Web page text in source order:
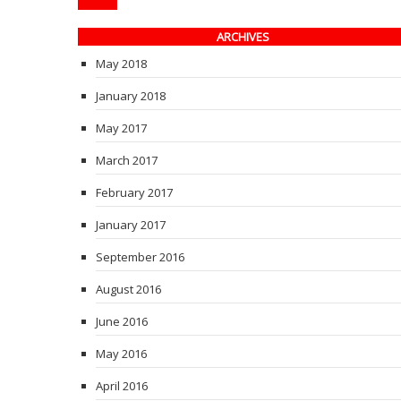
ARCHIVES
May 2018
January 2018
May 2017
March 2017
February 2017
January 2017
September 2016
August 2016
June 2016
May 2016
April 2016